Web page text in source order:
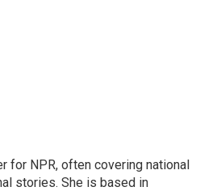
for NPR, often covering national
stories. She is based in